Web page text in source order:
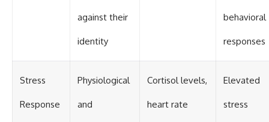
against their
identity
behavioral
responses
Stress
Response
Physiological
and
Cortisol levels,
heart rate
Elevated
stress